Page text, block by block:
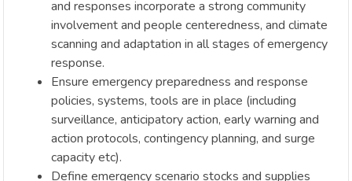
and responses incorporate a strong community
involvement and people centeredness, and climate
scanning and adaptation in all stages of emergency
response.
Ensure emergency preparedness and response
policies, systems, tools are in place (including
surveillance, anticipatory action, early warning and
action protocols, contingency planning, and surge
capacity etc).
Define emergency scenario stocks and supplies